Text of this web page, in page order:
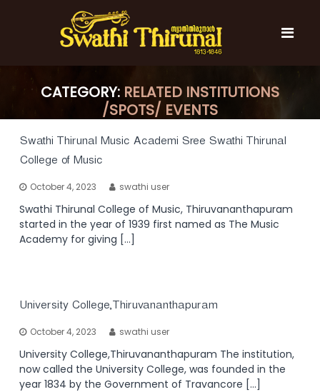
w
t
h
i
h
i
r
u
a
h
i
h
r
n
a
l
CATEGORY: RELATED INSTITUTIONS
/SPOTS/ EVENTS
Swathi Thirunal Music Academi Sree Swathi Thirunal
College of Music
October 4, 2023 swathi user
Swathi Thirunal College of Music, Thiruvananthapuram
started in the year of 1939 first named as The Music
Academy for giving […]
University College,Thiruvananthapuram
October 4, 2023 swathi user
University College,Thiruvananthapuram The institution,
now called the University College, was founded in the
year 1834 by the Government of Travancore […]